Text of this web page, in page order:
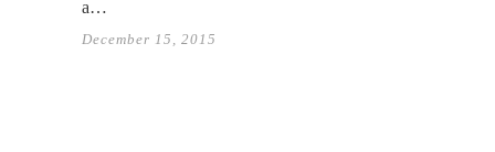
a…
December 15, 2015